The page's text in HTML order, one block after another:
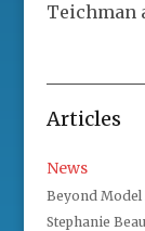
Teichman
Articles
News
Beyond
Stephanie